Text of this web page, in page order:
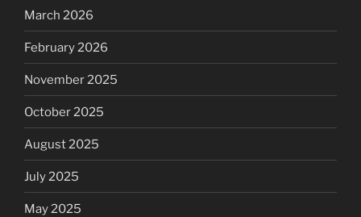
March 2026
February 2026
November 2025
October 2025
August 2025
July 2025
May 2025